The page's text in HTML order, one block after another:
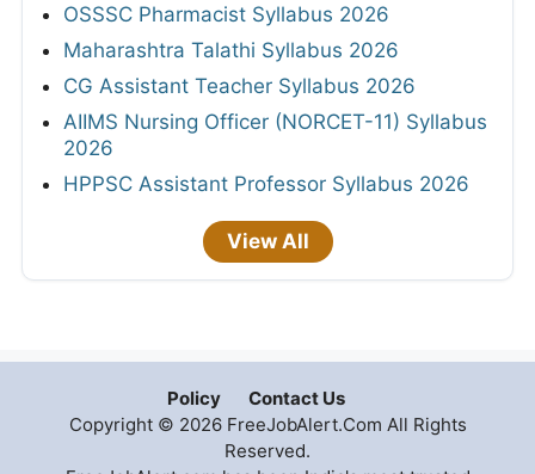
OSSSC Pharmacist Syllabus 2026
Maharashtra Talathi Syllabus 2026
CG Assistant Teacher Syllabus 2026
AIIMS Nursing Officer (NORCET-11) Syllabus
2026
HPPSC Assistant Professor Syllabus 2026
View All
Policy
Contact Us
Copyright © 2026 FreeJobAlert.Com All Rights
Reserved.